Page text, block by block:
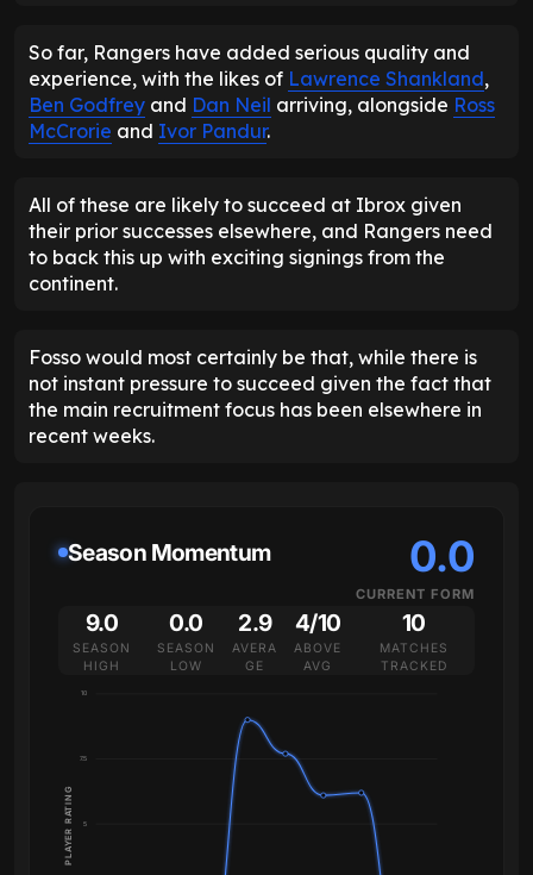
So far, Rangers have added serious quality and
experience, with the likes of Lawrence Shankland,
Ben Godfrey and Dan Neil arriving, alongside Ross
McCrorie and Ivor Pandur.
All of these are likely to succeed at Ibrox given
their prior successes elsewhere, and Rangers need
to back this up with exciting signings from the
continent.
Fosso would most certainly be that, while there is
not instant pressure to succeed given the fact that
the main recruitment focus has been elsewhere in
recent weeks.
Season Momentum 0.0
CURRENT FORM
9.0
SEASON
HIGH
0.0
SEASON
LOW
2.9
AVERA
GE
4/10
ABOVE
AVG
10
MATCHES
TRACKED
5
7.5
10
PLAYER RATING